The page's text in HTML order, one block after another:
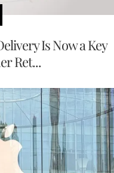
Is Now a Key
Ret...